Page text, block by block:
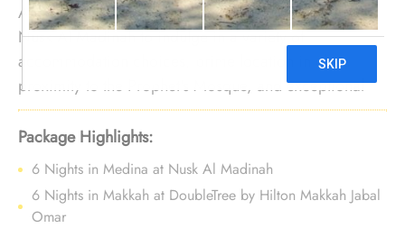
Are you in a search of a 12 nights Umrah tour with
Nusk Al Madinah to indulge in a variety of
accommodation choices, prime location in close
proximity to the Prophet's Mosque, and exceptional
services? You are at the right place. We offer Umrah
Package with Nusk Al Madinah for 12 nights with all-
inclusive facilities and bespoke travel services to let
you experience a luxurious, affordable, and
comfortable Umrah tour.
Package Highlights:
6 Nights in Medina at Nusk Al Madinah
6 Nights in Makkah at DoubleTree by Hilton Makkah Jabal
Omar